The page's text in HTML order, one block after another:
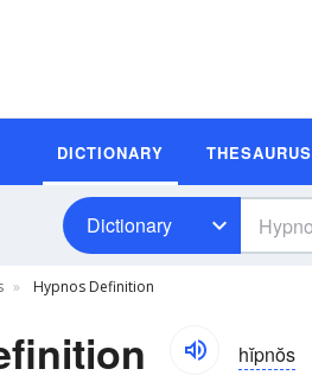
DICTIONARY THESAURUS
Dictionary
Hypnos Definition
hĭpnŏs